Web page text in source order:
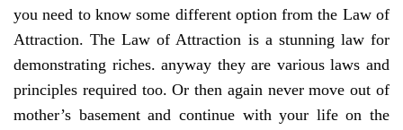
you need to know some different option from the Law of
Attraction. The Law of Attraction is a stunning law for
demonstrating riches. anyway they are various laws and
principles required too. Or then again never move out of
mother’s basement and continue with your life on the